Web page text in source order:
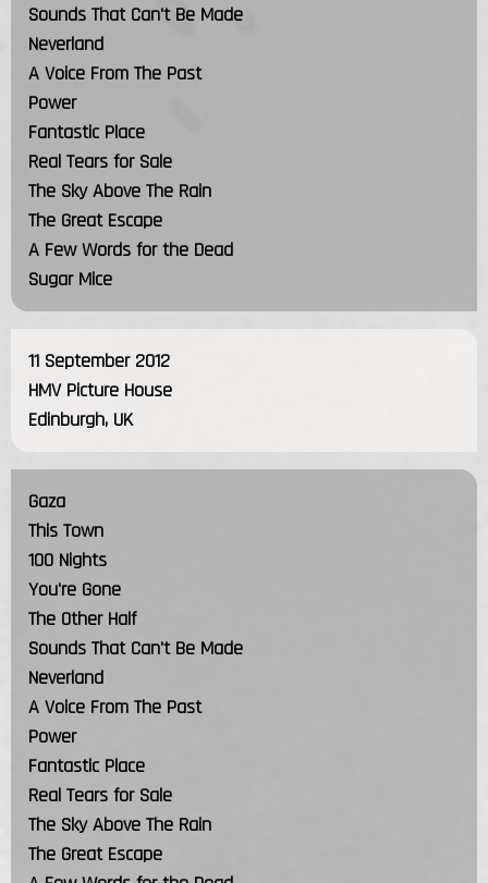
Sounds That Can't Be Made
Neverland
A Voice From The Past
Power
Fantastic Place
Real Tears for Sale
The Sky Above The Rain
The Great Escape
A Few Words for the Dead
Sugar Mice
11 September 2012
HMV Picture House
Edinburgh, UK
Gaza
This Town
100 Nights
You're Gone
The Other Half
Sounds That Can't Be Made
Neverland
A Voice From The Past
Power
Fantastic Place
Real Tears for Sale
The Sky Above The Rain
The Great Escape